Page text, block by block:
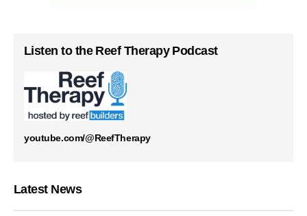
Listen to the Reef Therapy Podcast
youtube.com/@ReefTherapy
Latest News